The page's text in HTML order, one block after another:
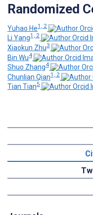
Randomized
Yuhao He1, 2
Li Yang1, 2
Xiaokun Zhu3
Bin Wu4
Shuo Zhang4
Chunlian Qian1, 2
Tian Tian5